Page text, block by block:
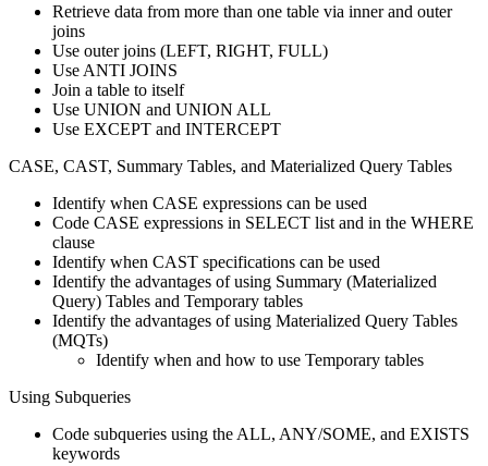
Retrieve data from more than one table via inner and outer
joins
Use outer joins (LEFT, RIGHT, FULL)
Use ANTI JOINS
Join a table to itself
Use UNION and UNION ALL
Use EXCEPT and INTERCEPT
CASE, CAST, Summary Tables, and Materialized Query Tables
Identify when CASE expressions can be used
Code CASE expressions in SELECT list and in the WHERE
clause
Identify when CAST specifications can be used
Identify the advantages of using Summary (Materialized
Query) Tables and Temporary tables
Identify the advantages of using Materialized Query Tables
(MQTs)
Identify when and how to use Temporary tables
Using Subqueries
Code subqueries using the ALL, ANY/SOME, and EXISTS
keywords